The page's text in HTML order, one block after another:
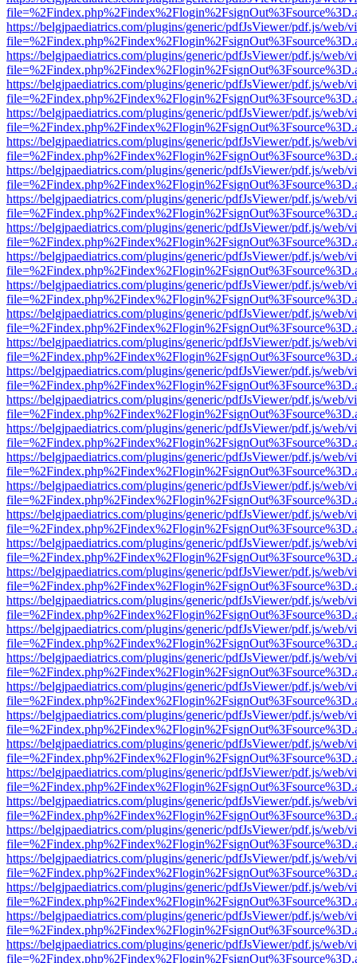
https://belgjpaediatrics.com/plugins/generic/pdfJsViewer/pdf.js/web/
https://belgjpaediatrics.com/plugins/generic/pdfJsViewer/pdf.js/web/
https://belgjpaediatrics.com/plugins/generic/pdfJsViewer/pdf.js/web/
https://belgjpaediatrics.com/plugins/generic/pdfJsViewer/pdf.js/web/
https://belgjpaediatrics.com/plugins/generic/pdfJsViewer/pdf.js/web/
https://belgjpaediatrics.com/plugins/generic/pdfJsViewer/pdf.js/web/
https://belgjpaediatrics.com/plugins/generic/pdfJsViewer/pdf.js/web/
https://belgjpaediatrics.com/plugins/generic/pdfJsViewer/pdf.js/web/
https://belgjpaediatrics.com/plugins/generic/pdfJsViewer/pdf.js/web/
https://belgjpaediatrics.com/plugins/generic/pdfJsViewer/pdf.js/web/
https://belgjpaediatrics.com/plugins/generic/pdfJsViewer/pdf.js/web/
https://belgjpaediatrics.com/plugins/generic/pdfJsViewer/pdf.js/web/
https://belgjpaediatrics.com/plugins/generic/pdfJsViewer/pdf.js/web/
https://belgjpaediatrics.com/plugins/generic/pdfJsViewer/pdf.js/web/
https://belgjpaediatrics.com/plugins/generic/pdfJsViewer/pdf.js/web/
https://belgjpaediatrics.com/plugins/generic/pdfJsViewer/pdf.js/web/
https://belgjpaediatrics.com/plugins/generic/pdfJsViewer/pdf.js/web/
https://belgjpaediatrics.com/plugins/generic/pdfJsViewer/pdf.js/web/
https://belgjpaediatrics.com/plugins/generic/pdfJsViewer/pdf.js/web/
https://belgjpaediatrics.com/plugins/generic/pdfJsViewer/pdf.js/web/
https://belgjpaediatrics.com/plugins/generic/pdfJsViewer/pdf.js/web/
https://belgjpaediatrics.com/plugins/generic/pdfJsViewer/pdf.js/web/
https://belgjpaediatrics.com/plugins/generic/pdfJsViewer/pdf.js/web/
https://belgjpaediatrics.com/plugins/generic/pdfJsViewer/pdf.js/web/
https://belgjpaediatrics.com/plugins/generic/pdfJsViewer/pdf.js/web/
https://belgjpaediatrics.com/plugins/generic/pdfJsViewer/pdf.js/web/
https://belgjpaediatrics.com/plugins/generic/pdfJsViewer/pdf.js/web/
https://belgjpaediatrics.com/plugins/generic/pdfJsViewer/pdf.js/web/
https://belgjpaediatrics.com/plugins/generic/pdfJsViewer/pdf.js/web/
https://belgjpaediatrics.com/plugins/generic/pdfJsViewer/pdf.js/web/
https://belgjpaediatrics.com/plugins/generic/pdfJsViewer/pdf.js/web/
https://belgjpaediatrics.com/plugins/generic/pdfJsViewer/pdf.js/web/
https://belgjpaediatrics.com/plugins/generic/pdfJsViewer/pdf.js/web/